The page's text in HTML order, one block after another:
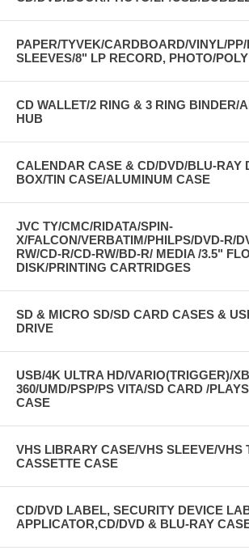
Ground must be connected for prevention of
PAPER/TYVEK/CARDBOARD/VINYL/
SLEEVES/8" LP RECORD, PHOTO/
CD WALLET/2 RING & 3 RING BINDER/
HUB
CALENDAR CASE & CD/DVD/BLU-RAY
BOX/TIN CASE/ALUMINUM CASE
JVC TY/CMC/RIDATA/SPIN-
X/FALCON/VERBATIM/PHILPS/DVD-R/
RW/CD-R/CD-RW/BD-R/ MEDIA /3.5"
DISK/PRINTING CARTRIDGES
SD & MICRO SD/SD CARD CASES &
DRIVE
USB/4K ULTRA HD/VARIO(TRIGGER)/
360/UMD/PSP/PS VITA/SD CARD /
CASE
VHS LIBRARY CASE/VHS SLEEVE/VHS
CASSETTE CASE
CD/DVD LABEL, SECURITY DEVICE
APPLICATOR,CD/DVD & BLU-RAY